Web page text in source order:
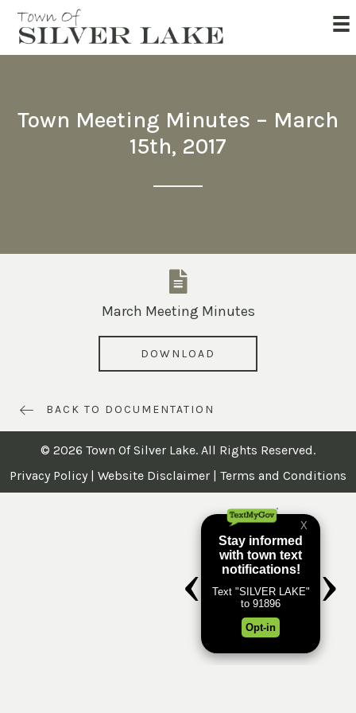
Town Meeting Minutes – March
15th, 2017
March Meeting Minutes
DOWNLOAD
BACK TO DOCUMENTATION
© 2026 Town Of Silver Lake. All Rights Reserved.
Privacy Policy | Website Disclaimer | Terms and Conditions